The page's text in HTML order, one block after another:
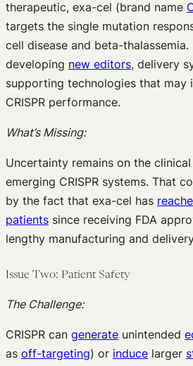
therapeutic, exa-cel (brand name
targets the single mutation
cell disease and beta-thalassemia.
developing new editors, delivery
supporting technologies that may
CRISPR performance.
What’s Missing:
Uncertainty remains on the
emerging CRISPR systems. That
by the fact that exa-cel has
patients since receiving FDA
lengthy manufacturing and
Issue Two: Patient Safety
The Challenge:
CRISPR can generate unintended
as off-targeting) or induce larger